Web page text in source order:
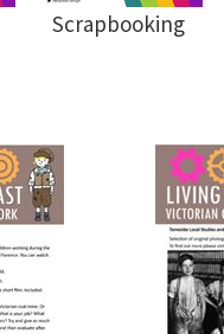
Scrapbooking